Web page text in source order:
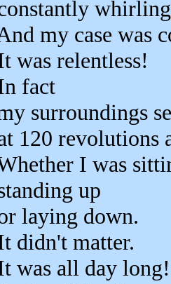
my case was
was relentless!
fact
surroundings
120 revolutions
I was
up
laying down.
didn't matter.
was all day long!